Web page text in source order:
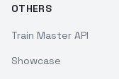
OTHERS
Train Master API
Showcase